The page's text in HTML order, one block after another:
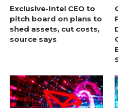
Exclusive-Intel CEO to
pitch board on plans to
shed assets, cut costs,
source says